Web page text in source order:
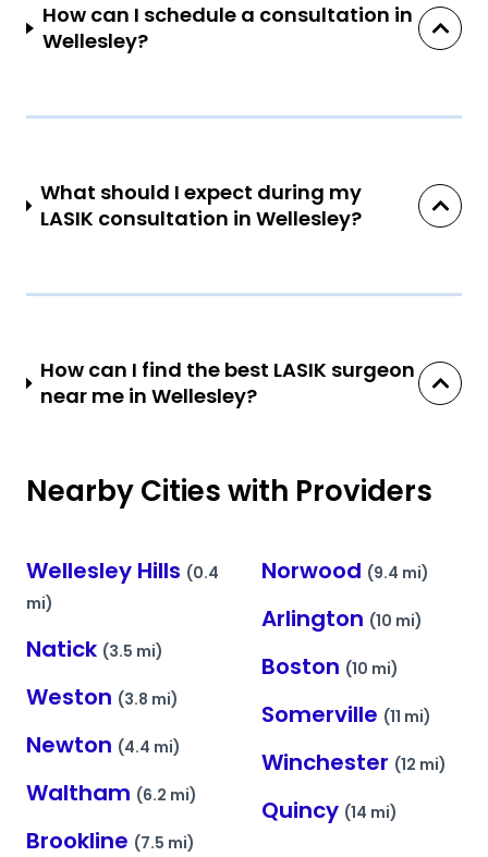
How can I schedule a consultation in
Wellesley?
What should I expect during my
LASIK consultation in Wellesley?
How can I find the best LASIK surgeon
near me in Wellesley?
Nearby Cities with Providers
Wellesley Hills (0.4
mi)
Natick (3.5 mi)
Weston (3.8 mi)
Newton (4.4 mi)
Waltham (6.2 mi)
Brookline (7.5 mi)
Norwood (9.4 mi)
Arlington (10 mi)
Boston (10 mi)
Somerville (11 mi)
Winchester (12 mi)
Quincy (14 mi)